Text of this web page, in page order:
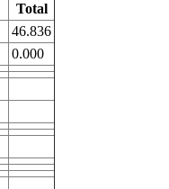
Total
46.836
0.000